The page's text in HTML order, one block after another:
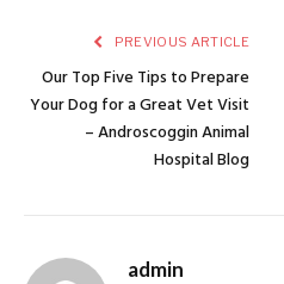
PREVIOUS ARTICLE
Our Top Five Tips to Prepare
Your Dog for a Great Vet Visit
– Androscoggin Animal
Hospital Blog
admin